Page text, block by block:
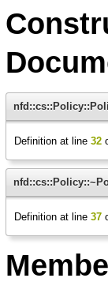
Definition at line 32
Definition at line 37